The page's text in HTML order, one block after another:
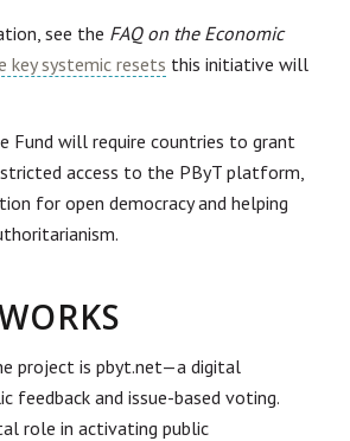
see the FAQ on the Economic
key systemic resets this initiative will
Fund will require countries to grant
access to the PByT platform,
for open democracy and helping
project is pbyt.net—a digital
feedback and issue-based voting.
role in activating public